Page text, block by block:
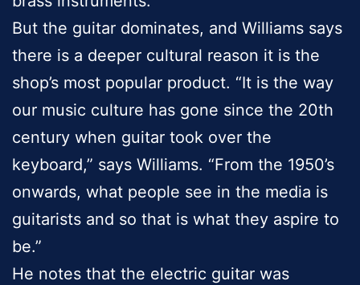
But the guitar dominates, and Williams says
there is a deeper cultural reason it is the
shop’s most popular product. “It is the way
our music culture has gone since the 20th
century when guitar took over the
keyboard,” says Williams. “From the 1950’s
onwards, what people see in the media is
guitarists and so that is what they aspire to
be.”
He notes that the electric guitar was